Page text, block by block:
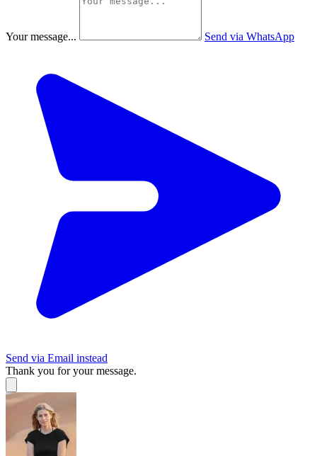
Your message... Send via WhatsApp
Send via Email instead
Thank you for your message.